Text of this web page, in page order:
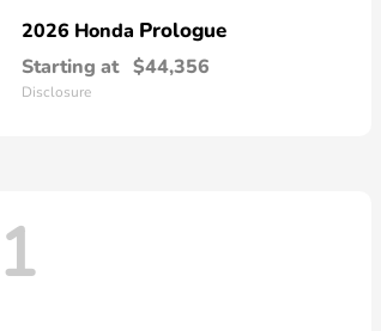
2026 Honda Prologue
Starting at $44,356
Disclosure
1